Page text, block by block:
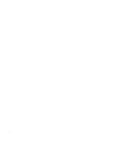
A tiny house is usually less
may be built with a